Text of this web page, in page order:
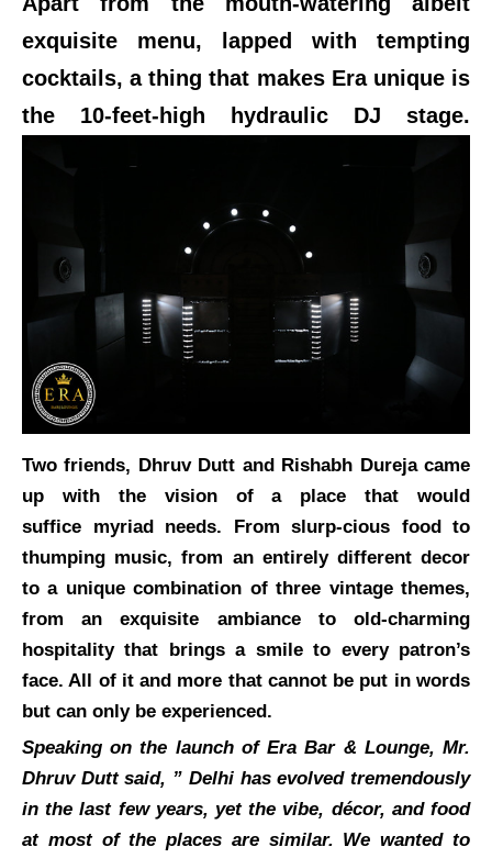
exquisite menu, lapped with tempting
cocktails, a thing that makes Era unique is
the 10-feet-high hydraulic DJ stage.
Two friends, Dhruv Dutt and Rishabh Dureja came
up with the vision of a place that would
suffice myriad needs. From slurp-cious food to
thumping music, from an entirely different decor
to a unique combination of three vintage themes,
from an exquisite ambiance to old-charming
hospitality that brings a smile to every patron’s
face. All of it and more that cannot be put in words
but can only be experienced.
Speaking on the launch of Era Bar & Lounge, Mr.
Dhruv Dutt said, ” Delhi has evolved tremendously
in the last few years, yet the vibe, décor, and food
at most of the places are similar. We wanted to